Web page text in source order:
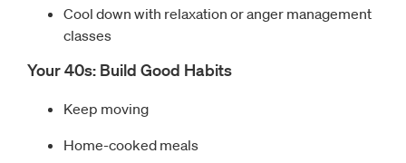
Cool down with relaxation or anger management
classes
Your 40s: Build Good Habits
Keep moving
Home-cooked meals